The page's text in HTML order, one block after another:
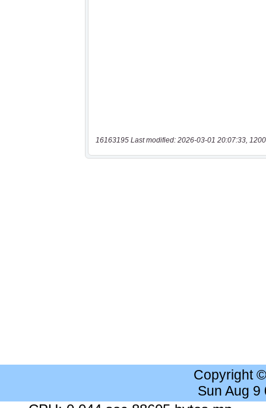
16163195 Last modified: 2026-03-01 20:07:33,
Copyright
Sun Aug 9